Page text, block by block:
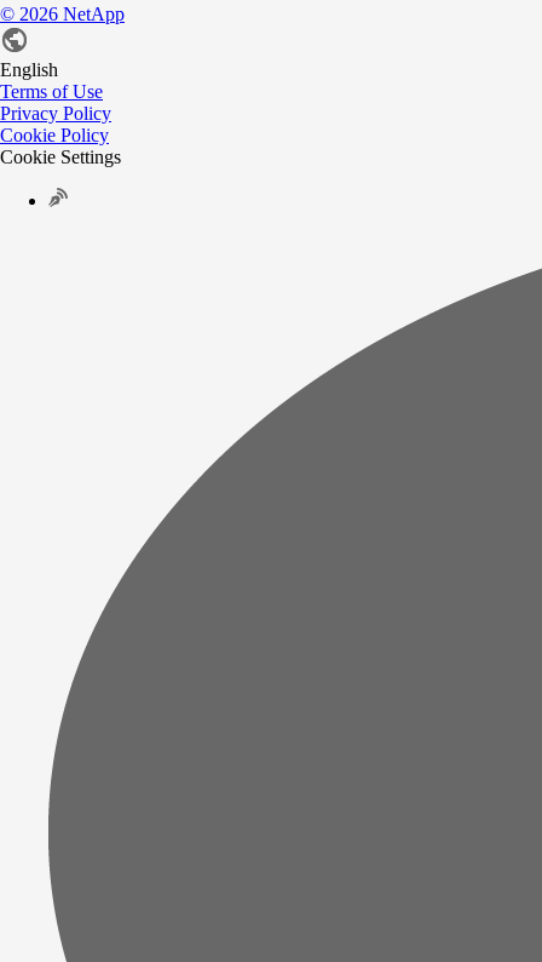
© 2026 NetApp
English
Terms of Use
Privacy Policy
Cookie Policy
Cookie Settings